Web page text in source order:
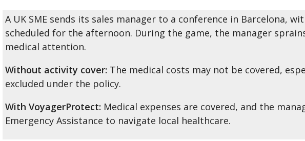
A UK SME sends its sales manager to a conference in Barcelona,
scheduled for the afternoon. During the game, the manager
medical attention.
Without activity cover: The medical costs may not be covered,
excluded under the policy.
With VoyagerProtect: Medical expenses are covered, and the
Emergency Assistance to navigate local healthcare.